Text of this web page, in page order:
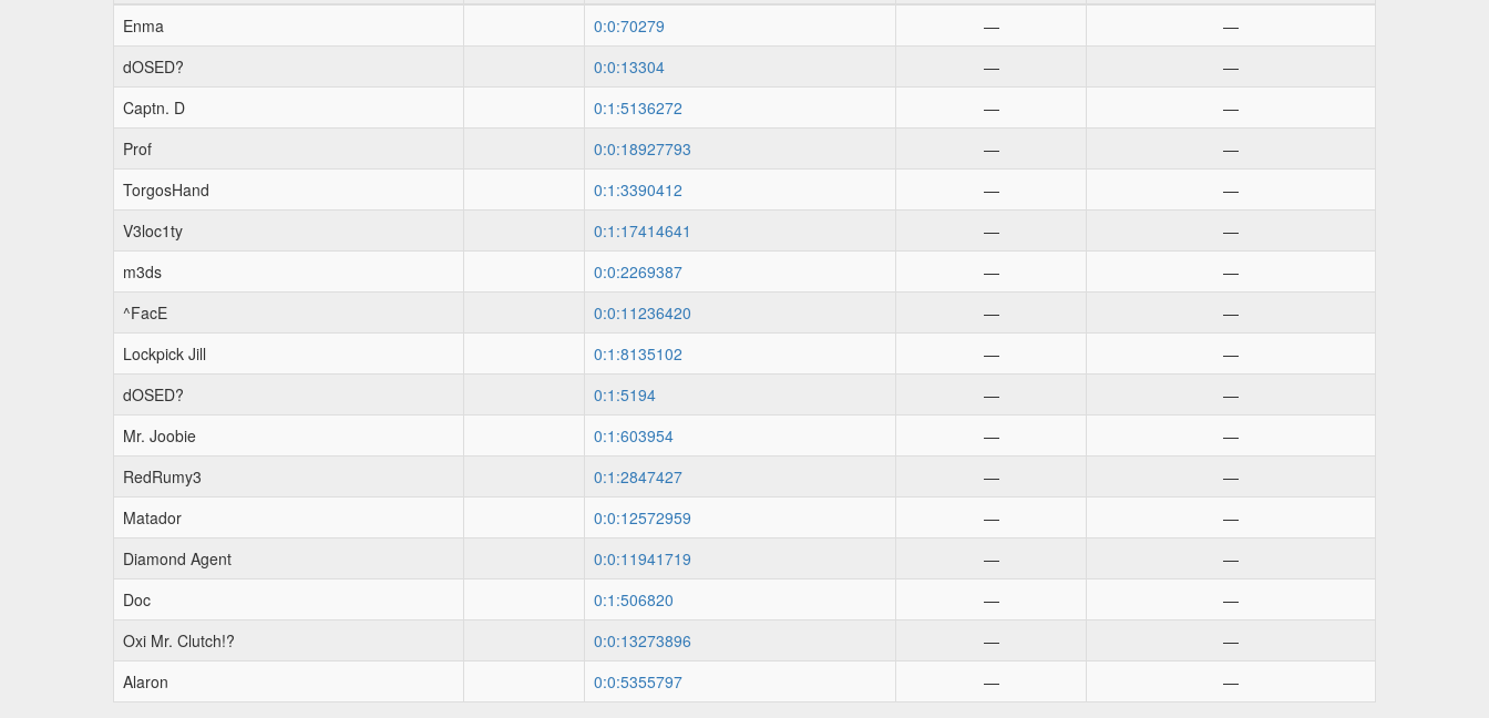
Enma
0:0:70279 —
—
dOSED?
0:0:13304 —
—
Captn. D
0:1:5136272 —
—
Prof
0:0:18927793 —
—
TorgosHand
0:1:3390412 —
—
V3loc1ty
0:1:17414641 —
—
m3ds
0:0:2269387 —
—
^FacE
0:0:11236420 —
—
Lockpick Jill
0:1:8135102 —
—
dOSED?
0:1:5194 —
—
Mr. Joobie
0:1:603954 —
—
RedRumy3
0:1:2847427 —
—
Matador
0:0:12572959 —
—
Diamond Agent
0:0:11941719 —
—
Doc
0:1:506820 —
—
Oxi Mr. Clutch!?
0:0:13273896 —
—
Alaron
0:0:5355797 — —